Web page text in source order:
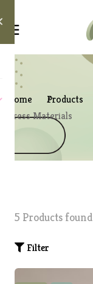
Home Products
Dress Materials
5 Products found
Filter